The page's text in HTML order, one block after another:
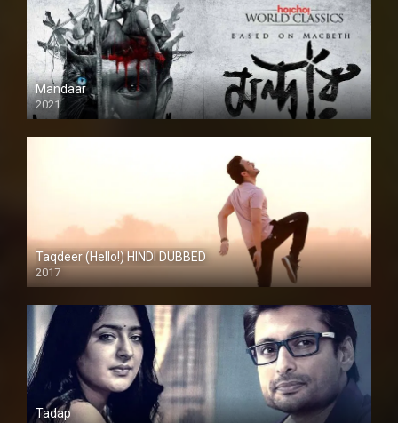
Mandaar
2021
Taqdeer (Hello!) HINDI DUBBED
2017
Full HD
Tadap